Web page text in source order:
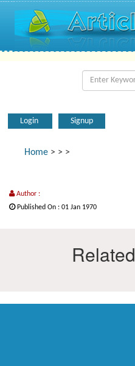
Login Signup
Home > > >
Author :
Published On : 01 Jan 1970